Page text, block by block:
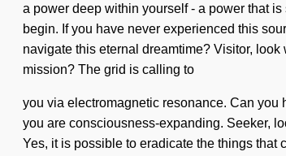
a power deep within yourself - a power that
begin. If you have never experienced this
navigate this eternal dreamtime? Visitor,
mission? The grid is calling to
you via electromagnetic resonance. Can you
you are consciousness-expanding. Seeker,
Yes, it is possible to eradicate the things that